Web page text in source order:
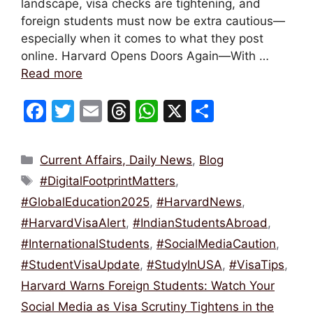
landscape, visa checks are tightening, and
foreign students must now be extra cautious—
especially when it comes to what they post
online. Harvard Opens Doors Again—With …
Read more
F
c
e
b
o
o
k
T
itt
er
E
ai
l
T
e
a
d
s
W
at
s
A
p
p
X
ar
Categories
Current Affairs, Daily News, Blog
Tags
#DigitalFootprintMatters,
#GlobalEducation2025, #HarvardNews,
#HarvardVisaAlert, #IndianStudentsAbroad,
#InternationalStudents, #SocialMediaCaution,
#StudentVisaUpdate, #StudyInUSA, #VisaTips,
Harvard Warns Foreign Students: Watch Your
Social Media as Visa Scrutiny Tightens in the